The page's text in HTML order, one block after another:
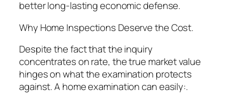
better long-lasting economic defense.
Why Home Inspections Deserve the Cost.
Despite the fact that the inquiry
concentrates on rate, the true market value
hinges on what the examination protects
against. A home examination can easily:.